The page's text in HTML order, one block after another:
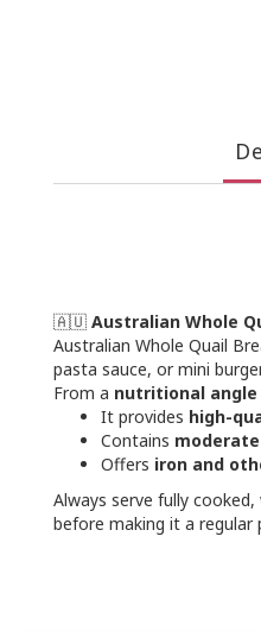
🇦🇺 Australian Whole
Australian Whole Quail
pasta sauce, or mini
From a nutritional
It provides high-
Contains
Offers iron and
Always serve fully
before making it a